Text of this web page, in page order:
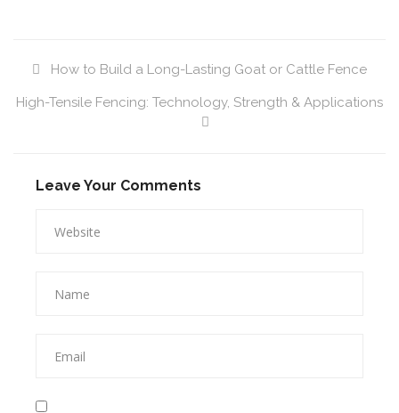
How to Build a Long-Lasting Goat or Cattle Fence
High-Tensile Fencing: Technology, Strength & Applications
Leave Your Comments